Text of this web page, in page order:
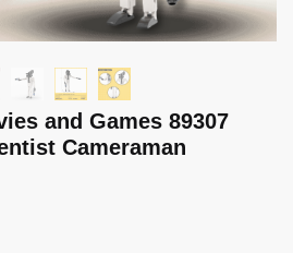
and Games 89307
Cameraman